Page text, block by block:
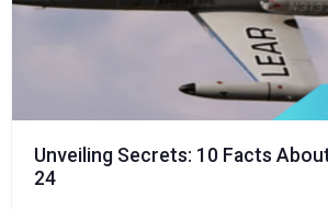
Unveiling Secrets: 10 Facts
24